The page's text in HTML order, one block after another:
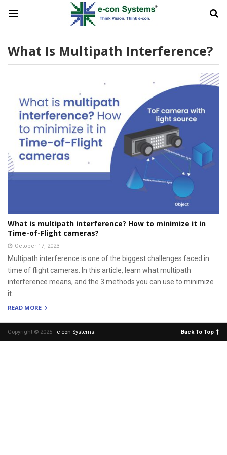
What Is Multipath Interference?
What is multipath interference? How to minimize it in
Time-of-Flight cameras?
October 17, 2023
Multipath interference is one of the biggest challenges faced in
time of flight cameras. In this article, learn what multipath
interference means, and the 3 methods you can use to minimize
it.
READ MORE
Copyright © 2025 - e-con Systems. Back To Top